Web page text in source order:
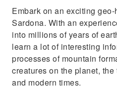
Embark on an exciting
Sardona. With an
into millions of years of
learn a lot of interesting
processes of mountain
creatures on the planet,
and modern times.